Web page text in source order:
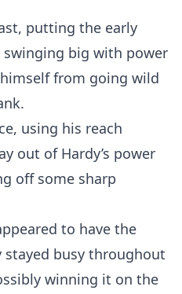
putting the early
swinging big with power
from going wild
using his reach
out of Hardy’s power
off some sharp
to have the
busy throughout
winning it on the